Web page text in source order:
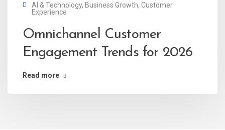
AI & Technology, Business Growth, Customer
Experience
Omnichannel Customer
Engagement Trends for 2026
Read more